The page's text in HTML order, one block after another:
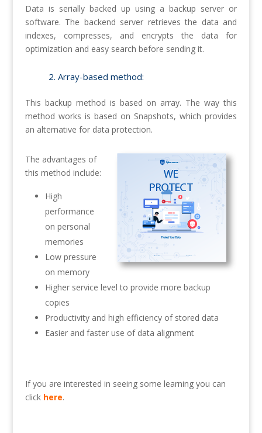
Data is serially backed up using a backup server or
software. The backend server retrieves the data and
indexes, compresses, and encrypts the data for
optimization and easy search before sending it.
2. Array-based method:
This backup method is based on array. The way this
method works is based on Snapshots, which provides
an alternative for data protection.
The advantages of
this method include:
High
performance
on personal
memories
Low pressure
on memory
Higher service level to provide more backup
copies
Productivity and high efficiency of stored data
Easier and faster use of data alignment
If you are interested in seeing some learning you can
click here.